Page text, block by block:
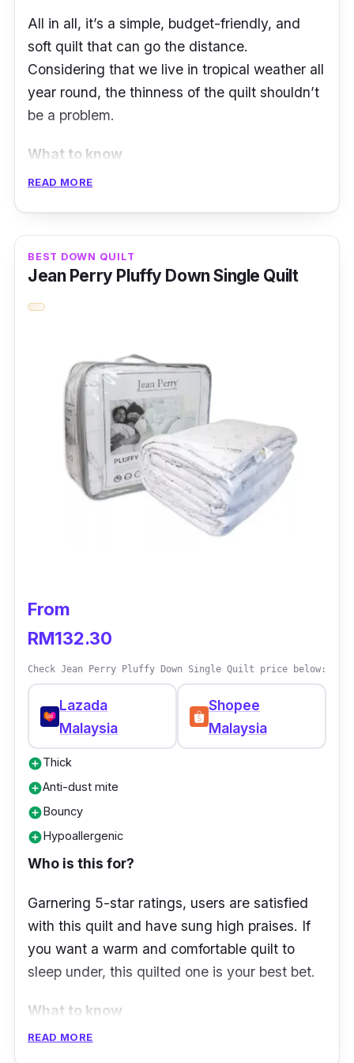
All in all, it’s a simple, budget-friendly, and
soft quilt that can go the distance.
Considering that we live in tropical weather all
year round, the thinness of the quilt shouldn’t
be a problem.
What to know
Are you an Ikea fan? If so, the Ikea Silvertop
Light Warm Quilt Cooler is the perfect
complement to your Ikea bed. Made with
polypropylene fabric and polyester filling
sourced from recycled materials, the quilt is
very cooling and, therefore an ideal choice if
A plus point is that the quilt is machine-
washable at 60°C, the temperature that kills
dust mites.
Key info
Can be washed frequently and at high
temperature that kills dust mites
READ MORE
BEST DOWN QUILT
Jean Perry Pluffy Down Single Quilt
From
RM132.30
Check Jean Perry Pluffy Down Single Quilt price below:
Lazada
Malaysia
Shopee
Malaysia
add_circleThick
add_circleAnti-dust mite
add_circleBouncy
add_circleHypoallergenic
Who is this for?
Garnering 5-star ratings, users are satisfied
with this quilt and have sung high praises. If
you want a warm and comfortable quilt to
sleep under, this quilted one is your best bet.
What to know
READ MORE